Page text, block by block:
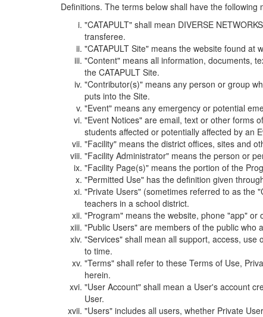
Definitions. The terms below shall have the
"CATAPULT" shall mean DIVERSE
transferee.
"CATAPULT Site" means the website found at
"Content" means all information, documents,
the CATAPULT Site.
"Contributor(s)" means any person or group
puts into the Site.
"Event" means any emergency or potential
"Event Notices" are email, text or other forms
students affected or potentially affected by an
"Facility" means the district offices, sites and
"Facility Administrator" means the person or
"Facility Page(s)" means the portion of the
"Permitted Use" has the definition given
"Private Users" (sometimes referred to as the
teachers in a school district.
"Program" means the website, phone "app"
"Public Users" are members of the public who
"Services" shall mean all support, access, use
to time.
"Terms" shall refer to these Terms of Use,
herein.
"User Account" shall mean a User's account
User.
"Users" includes all users, whether Private